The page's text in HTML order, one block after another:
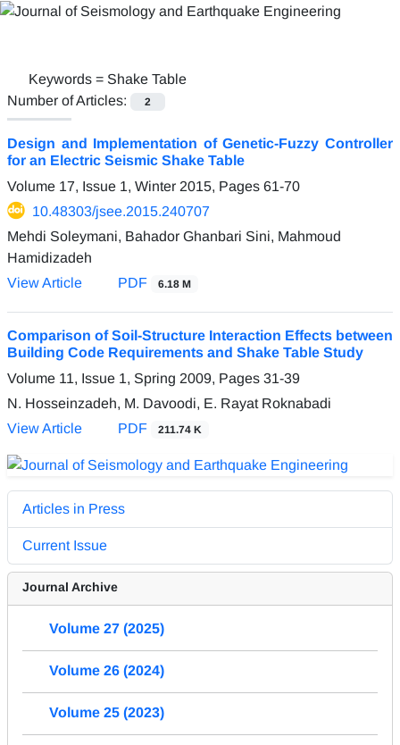
Keywords = Shake Table
Number of Articles:
2
Design and Implementation of Genetic-Fuzzy Controller
for an Electric Seismic Shake Table
Volume 17, Issue 1, Winter 2015, Pages 61-70
10.48303/jsee.2015.240707
Mehdi Soleymani, Bahador Ghanbari Sini, Mahmoud
Hamidizadeh
View Article
PDF 6.18 M
Comparison of Soil-Structure Interaction Effects between
Building Code Requirements and Shake Table Study
Volume 11, Issue 1, Spring 2009, Pages 31-39
N. Hosseinzadeh, M. Davoodi, E. Rayat Roknabadi
View Article
PDF 211.74 K
Articles in Press
Current Issue
Journal Archive
Volume 27 (2025)
Volume 26 (2024)
Volume 25 (2023)